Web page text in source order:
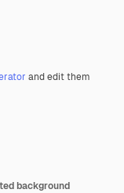
and edit them
background